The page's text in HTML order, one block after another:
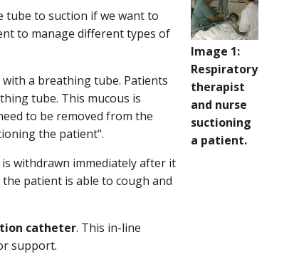
tube to suction if we want to
to manage different types of
a breathing tube. Patients
tube. This mucous is
to be removed from the
the patient".
withdrawn immediately after it
patient is able to cough and
catheter. This in-line
support.
Image 1:
Respiratory
therapist
and nurse
suctioning
a patient.